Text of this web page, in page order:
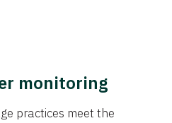
monitoring
practices meet the